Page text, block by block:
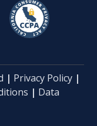
| Privacy Policy |
| Data